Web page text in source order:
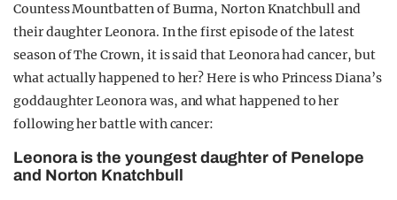
Countess Mountbatten of Burma, Norton Knatchbull and
their daughter Leonora. In the first episode of the latest
season of The Crown, it is said that Leonora had cancer, but
what actually happened to her? Here is who Princess Diana’s
goddaughter Leonora was, and what happened to her
following her battle with cancer:
Leonora is the youngest daughter of Penelope
and Norton Knatchbull